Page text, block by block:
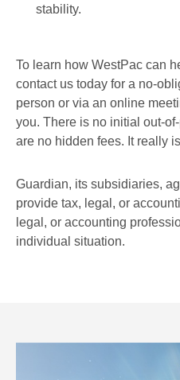
stability.
To learn how WestPac can
contact us today for a no-
person or via an online
you. There is no initial out-
are no hidden fees. It really
Guardian, its subsidiaries,
provide tax, legal, or
legal, or accounting
individual situation.